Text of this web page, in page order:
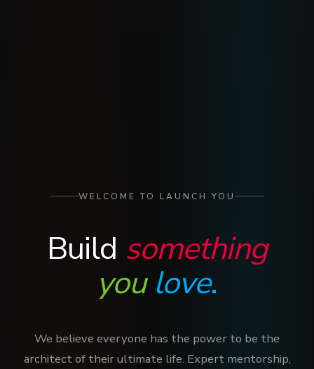
WELCOME TO LAUNCH YOU
Build something
you love.
We believe everyone has the power to be the
architect of their ultimate life. Expert mentorship,